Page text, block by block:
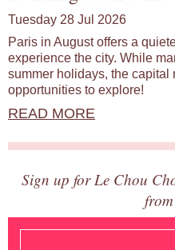
Tuesday 28 Jul 2026
Paris in August offers a
experience the city. While
summer holidays, the capital
opportunities to explore!
READ MORE
Sign up for Le Chou